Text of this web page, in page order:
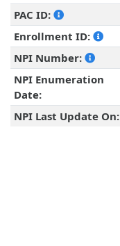
PAC ID:
Enrollment ID:
NPI Number:
NPI Enumeration
Date:
NPI Last Update On: